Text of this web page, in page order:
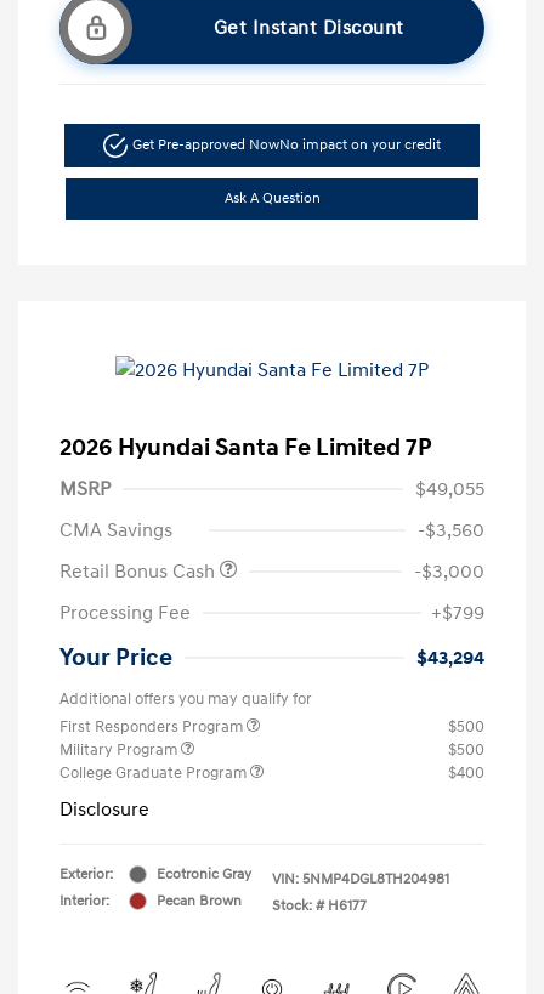
Get Instant Discount
Get Pre-approved NowNo impact on your credit
Ask A Question
2026 Hyundai Santa Fe Limited 7P
MSRP
$49,055
CMA Savings
-$3,560
Retail Bonus Cash
-$3,000
Processing Fee
+$799
Your Price $43,294
Additional offers you may qualify for
First Responders Program
$500
Military Program
$500
College Graduate Program
$400
Disclosure
Exterior:
Ecotronic Gray
Interior:
Pecan Brown
VIN: 5NMP4DGL8TH204981
Stock: # H6177